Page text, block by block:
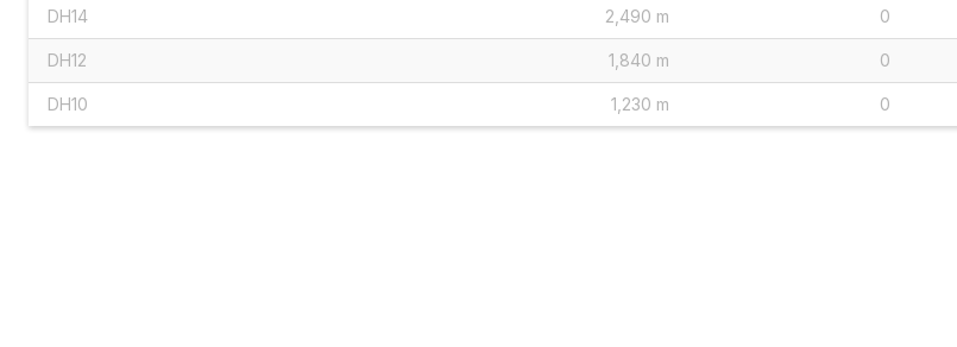
DH14 2,490 m 0
DH12 1,840 m 0
DH10 1,230 m 0